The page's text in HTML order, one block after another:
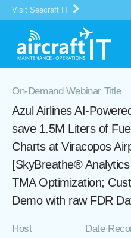
Visit Seacraft IT
On-Demand Webinar Title
Azul Airlines AI-
save 1.5M Liters of
Charts at Viracopos
[SkyBreathe®
TMA Optimization;
Demo with raw FDR
Host Date